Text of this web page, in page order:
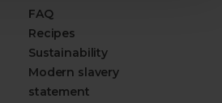
FAQ
Recipes
Sustainability
Modern slavery
statement